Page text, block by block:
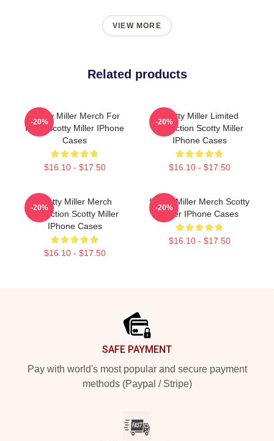
VIEW MORE
Related products
Scotty Miller Merch For
Fans Scotty Miller IPhone
Cases
$16.10 - $17.50
-20%
Scotty Miller Limited
Collection Scotty Miller
IPhone Cases
$16.10 - $17.50
-20%
Scotty Miller Merch
Collection Scotty Miller
IPhone Cases
$16.10 - $17.50
-20%
Scotty Miller Merch Scotty
Miller IPhone Cases
$16.10 - $17.50
-20%
SAFE PAYMENT
Pay with world's most popular and secure payment
methods (Paypal / Stripe)